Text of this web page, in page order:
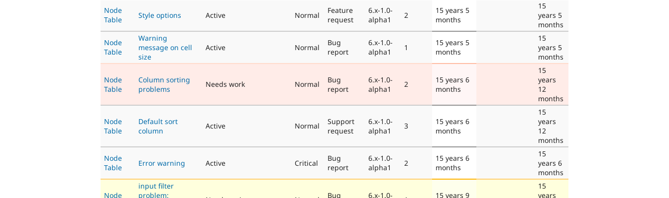
Node
Table
Style options Active Normal
Feature
request
6.x-1.0-
alpha1
2
15 years 5
months
15
years 5
months
Node
Table
Warning
message on cell
size
Active Normal
Bug
report
6.x-1.0-
alpha1
1
15 years 5
months
15
years 5
months
Node
Table
Column sorting
problems
Needs work Normal
Bug
report
6.x-1.0-
alpha1
2
15 years 6
months
15
years
12
months
Node
Table
Default sort
column
Active Normal
Support
request
6.x-1.0-
alpha1
3
15 years 6
months
15
years
12
months
Node
Table
Error warning Active Critical
Bug
report
6.x-1.0-
alpha1
2
15 years 6
months
15
years 6
months
Node
input filter
problem:
Bug 6.x-1.0- 15 years 9
15
years